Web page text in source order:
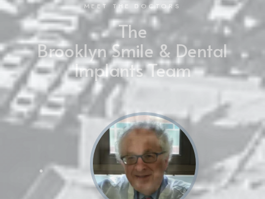
MEET THE DOCTORS
The
Brooklyn Smile & Dental
Implants Team